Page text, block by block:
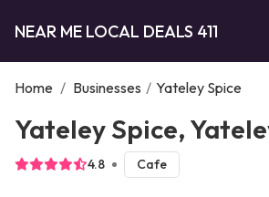
NEAR ME LOCAL DEALS 411
Home / Businesses / Yateley Spice
Yateley Spice,
4.8 Cafe